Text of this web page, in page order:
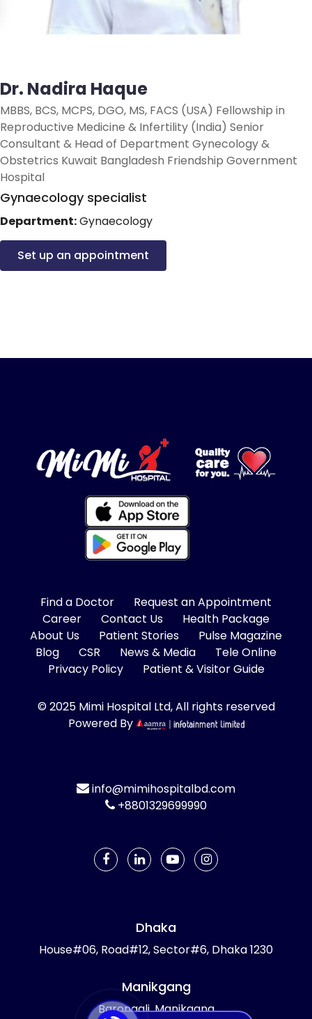
Dr. Nadira Haque
MBBS, BCS, MCPS, DGO, MS, FACS (USA) Fellowship in
Reproductive Medicine & Infertility (India) Senior
Consultant & Head of Department Gynecology &
Obstetrics Kuwait Bangladesh Friendship Government
Hospital
Gynaecology specialist
Department:Gynaecology
Set up an appointment
info@mimihospitalbd.com
+8801329699990
Dhaka
House#06, Road#12, Sector#6, Dhaka 1230
Manikgang
Barongali, Manikgang
Find a Doctor
Request an Appointment
Career
Contact Us
Health Package
About Us
Patient Stories
Pulse Magazine
Blog
CSR News & Media
Tele Online
Privacy Policy
Patient & Visitor Guide
© 2025 Mimi Hospital Ltd, All rights reserved
Powered By